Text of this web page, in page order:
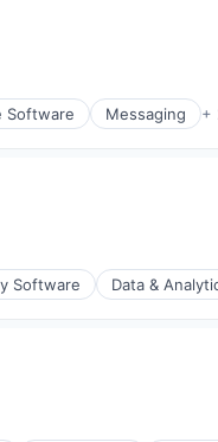
Software Messaging +
Software Data &